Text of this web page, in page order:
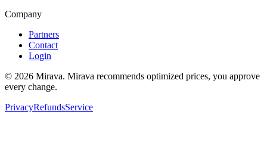
Company
Partners
Contact
Login
© 2026 Mirava. Mirava recommends optimized prices, you approve
every change.
PrivacyRefundsService